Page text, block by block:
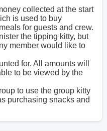
collected at the start
is used to buy
for guests and crew.
the tipping kitty, but
member would like to
for. All amounts will
to be viewed by the
to use the group kitty
purchasing snacks and